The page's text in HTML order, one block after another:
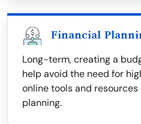
Financial
Long-term, creating a
help avoid the need for
online tools and
planning.